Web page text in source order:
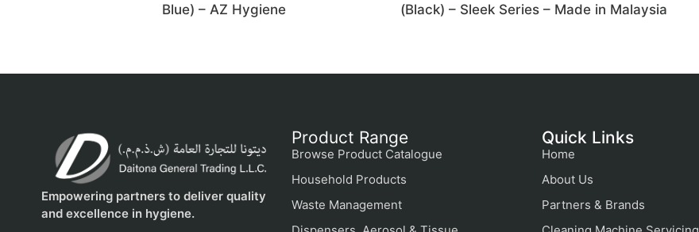
Blue) – AZ Hygiene
(Black) – Sleek Series – Made in Malaysia
Empowering partners to deliver quality
and excellence in hygiene.
Product Range
Browse Product Catalogue
Household Products
Waste Management
Quick Links
Home
About Us
Partners & Brands